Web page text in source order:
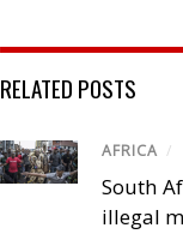
RELATED POSTS
AFRICA /
South
illegal